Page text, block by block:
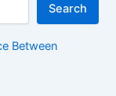
Search
Between